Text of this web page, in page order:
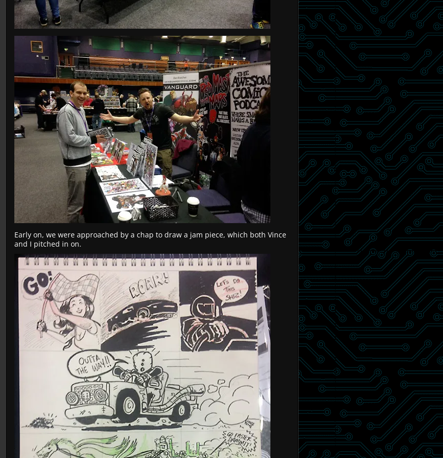
Early on, we were approached by a chap to draw a jam piece, which both Vince
and I pitched in on.